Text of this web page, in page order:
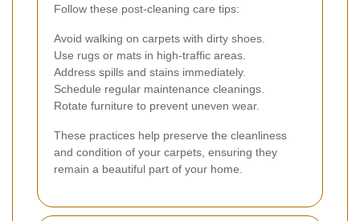
Follow these post-cleaning care tips:
Avoid walking on carpets with dirty shoes.
Use rugs or mats in high-traffic areas.
Address spills and stains immediately.
Schedule regular maintenance cleanings.
Rotate furniture to prevent uneven wear.
These practices help preserve the cleanliness
and condition of your carpets, ensuring they
remain a beautiful part of your home.